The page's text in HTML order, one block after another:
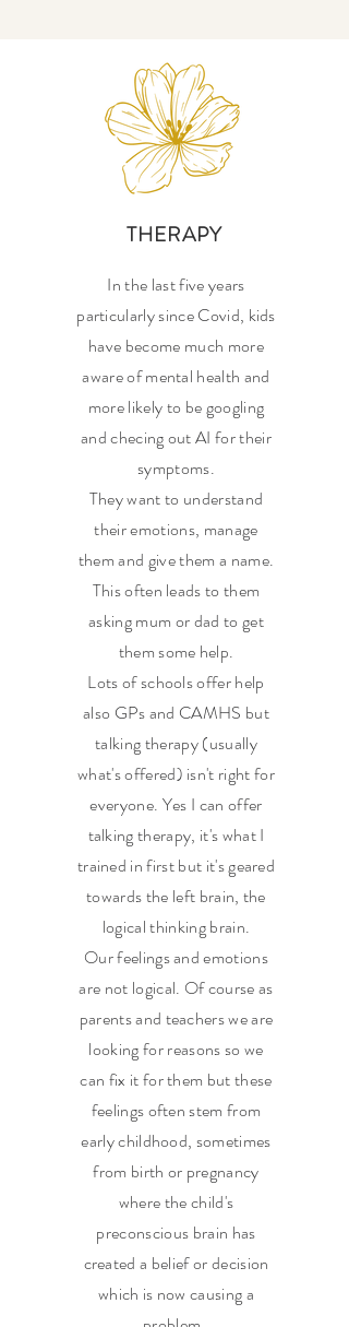
THERAPY
In the last five years
particularly since Covid, kids
have become much more
aware of mental health and
more likely to be googling
and checing out AI for their
symptoms.
They want to understand
their emotions, manage
them and give them a name.
This often leads to them
asking mum or dad to get
them some help.
Lots of schools offer help
also GPs and CAMHS but
talking therapy (usually
what's offered) isn't right for
everyone. Yes I can offer
talking therapy, it's what I
trained in first but it's geared
towards the left brain, the
logical thinking brain.
Our feelings and emotions
are not logical. Of course as
parents and teachers we are
looking for reasons so we
can fix it for them but these
feelings often stem from
early childhood, sometimes
from birth or pregnancy
where the child's
preconscious brain has
created a belief or decision
which is now causing a